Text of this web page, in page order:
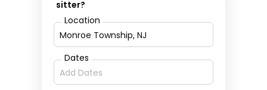
sitter?
Location
Dates